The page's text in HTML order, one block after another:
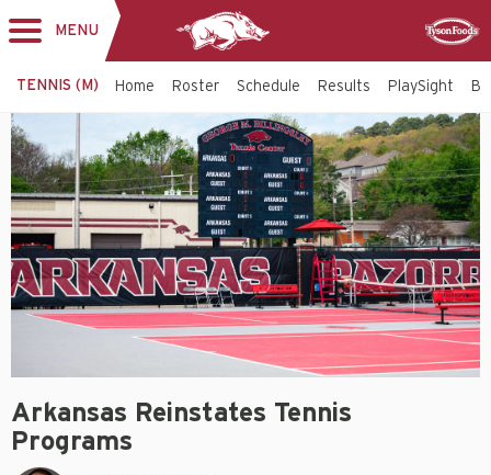
navigation
MENU
TENNIS (M) Home Roster Schedule Results PlaySight
Arkansas Reinstates Tennis
Programs